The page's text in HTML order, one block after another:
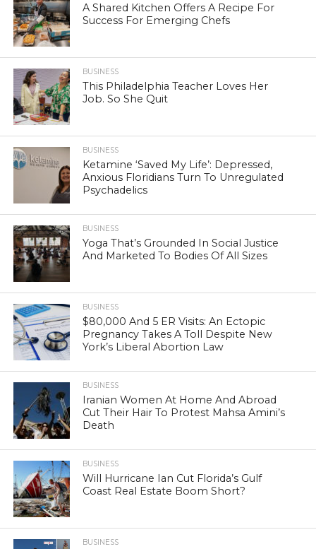
A Shared Kitchen Offers A Recipe For
Success For Emerging Chefs
BUSINESS
This Philadelphia Teacher Loves Her
Job. So She Quit
BUSINESS
Ketamine ‘Saved My Life’: Depressed,
Anxious Floridians Turn To Unregulated
Psychadelics
BUSINESS
Yoga That’s Grounded In Social Justice
And Marketed To Bodies Of All Sizes
BUSINESS
$80,000 And 5 ER Visits: An Ectopic
Pregnancy Takes A Toll Despite New
York’s Liberal Abortion Law
BUSINESS
Iranian Women At Home And Abroad
Cut Their Hair To Protest Mahsa Amini’s
Death
BUSINESS
Will Hurricane Ian Cut Florida’s Gulf
Coast Real Estate Boom Short?
BUSINESS